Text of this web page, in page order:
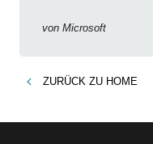
von Microsoft
ZURÜCK ZU HOME